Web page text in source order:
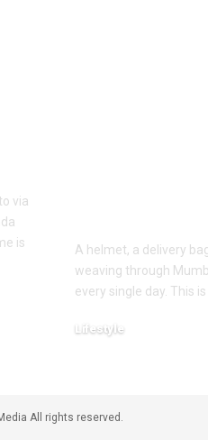
via
is
A helmet, a delivery
weaving through
every single day. This
Lifestyle
All rights reserved.